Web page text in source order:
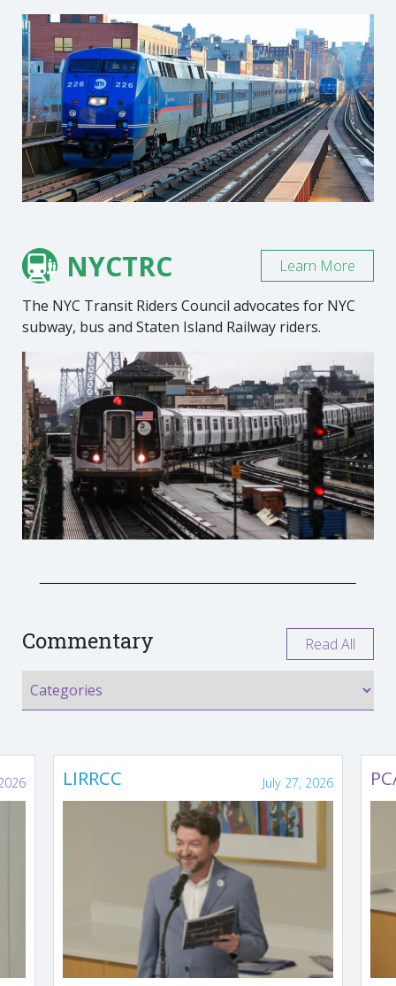
NYCTRC
The NYC Transit Riders Council advocates for NYC
subway, bus and Staten Island Railway riders.
Learn More
Commentary Read All
LIRRCC July 27, 2026